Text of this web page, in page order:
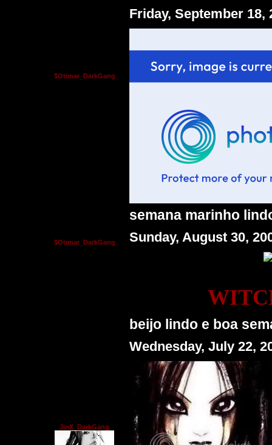
$Otimar_DarkGang
Friday, September 18,
semana marinho
$Otimar_DarkGang Sunday, August 30,
beijo lindo e boa
JinX_DarkGang
Wednesday, July 22,